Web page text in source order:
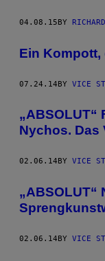
04.08.15BY
Ein
07.24.14BY VICE
„ABSOLUT“
Nychos. Das
02.06.14 BY VICE
„ABSOLUT“
02.06.14BY VICE